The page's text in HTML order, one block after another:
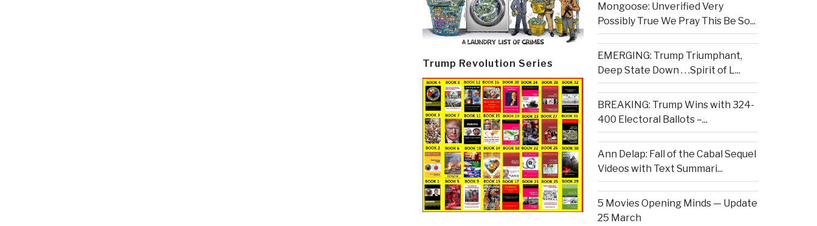
Trump Revolution Series
Mongoose: Unverified Very
Possibly True We Pray This Be So...
EMERGING: Trump Triumphant,
Deep State Down . . .Spirit of L...
BREAKING: Trump Wins with 324-
400 Electoral Ballots –...
Ann Delap: Fall of the Cabal Sequel
Videos with Text Summari...
5 Movies Opening Minds — Update
25 March